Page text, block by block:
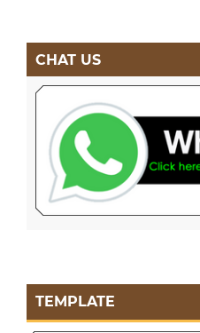
CHAT US
TEMPLATE